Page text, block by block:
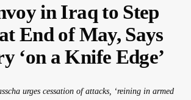
in Iraq to Step
End of May, Says
‘on a Knife Edge’
urges cessation of attacks, ‘reining in armed